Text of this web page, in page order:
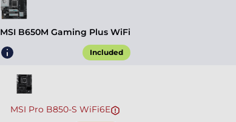
MSI B650M Gaming Plus WiFi
Included
MSI Pro B850-S WiFi6E